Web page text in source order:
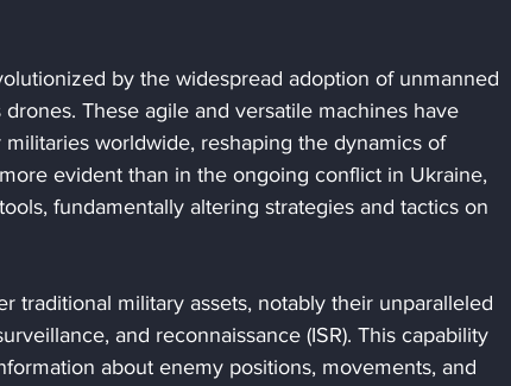
by the widespread adoption of unmanned
These agile and versatile machines have
worldwide, reshaping the dynamics of
evident than in the ongoing conflict in Ukraine,
fundamentally altering strategies and tactics on
traditional military assets, notably their unparalleled
and reconnaissance (ISR). This capability
about enemy positions, movements, and